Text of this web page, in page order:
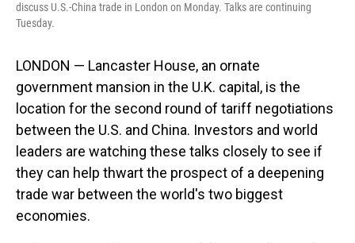
discuss U.S.-China trade in London on Monday. Talks are continuing
Tuesday.
LONDON — Lancaster House, an ornate
government mansion in the U.K. capital, is the
location for the second round of tariff negotiations
between the U.S. and China. Investors and world
leaders are watching these talks closely to see if
they can help thwart the prospect of a deepening
trade war between the world's two biggest
economies.